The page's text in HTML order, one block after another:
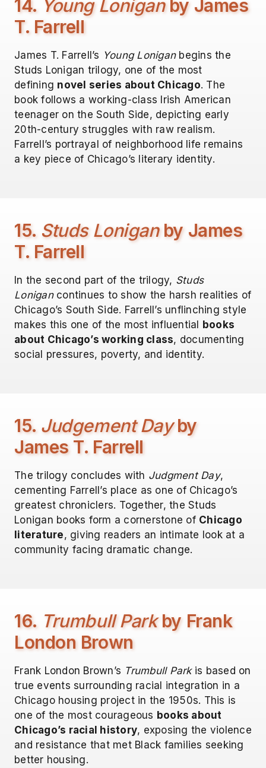
14. Young Loniganby James
T. Farrell
James T. Farrell’s Young Loniganbegins the
Studs Lonigan trilogy, one of the most
defining novel series about Chicago. The
book follows a working-class Irish American
teenager on the South Side, depicting early
20th-century struggles with raw realism.
Farrell’s portrayal of neighborhood life remains
a key piece of Chicago’s literary identity.
15. Studs Loniganby James
T. Farrell
In the second part of the trilogy, Studs
Lonigancontinues to show the harsh realities of
Chicago’s South Side. Farrell’s unflinching style
makes this one of the most influential books
about Chicago’s working class, documenting
social pressures, poverty, and identity.
15. Judgement Dayby
James T. Farrell
The trilogy concludes with Judgment Day,
cementing Farrell’s place as one of Chicago’s
greatest chroniclers. Together, the Studs
Lonigan books form a cornerstone of Chicago
literature, giving readers an intimate look at a
community facing dramatic change.
16. Trumbull Parkby Frank
London Brown
Frank London Brown’s Trumbull Parkis based on
true events surrounding racial integration in a
Chicago housing project in the 1950s. This is
one of the most courageous books about
Chicago’s racial history, exposing the violence
and resistance that met Black families seeking
better housing.